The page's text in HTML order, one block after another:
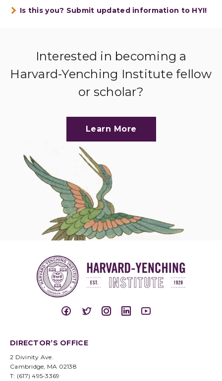
Is this you? Submit updated information to HYI!
Interested in becoming a
Harvard-Yenching Institute fellow
or scholar?
Learn More
DIRECTOR’S OFFICE
2 Divinity Ave.
Cambridge, MA 02138
T: (617) 495-3369